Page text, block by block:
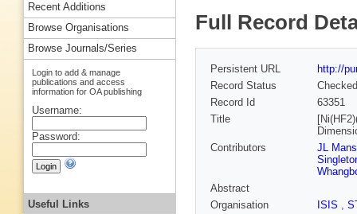
Full Record
Persistent URL
http://
Record Status
Checked
Record Id
63351
Title
Contributors
JL
Abstract
Organisation
ISIS ,
Recent Additions
Browse Organisations
Browse Journals/Series
Login to add & manage
publications and access
information for OA publishing
Username:
Password:
Useful Links